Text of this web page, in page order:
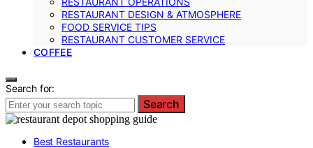
RESTAURANT DESIGN & ATMOSPHERE
FOOD SERVICE TIPS
RESTAURANT CUSTOMER SERVICE
COFFEE
Search for:
Search
Best Restaurants